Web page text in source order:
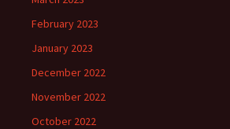
February 2023
January 2023
December 2022
November 2022
October 2022